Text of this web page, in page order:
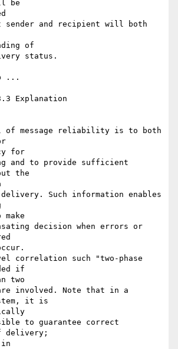
be
sender and recipient will both
of
status.
...
Explanation
of message reliability is to both
for
and to provide sufficient
the
delivery. Such information enables
decision when errors or
correlation such "two-phase
if
two
involved. Note that in a
it is
to guarantee correct
delivery;
in